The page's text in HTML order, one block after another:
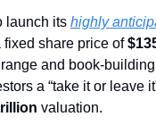
launch its highly
fixed share price of
and book-
a “take it or leave
valuation.